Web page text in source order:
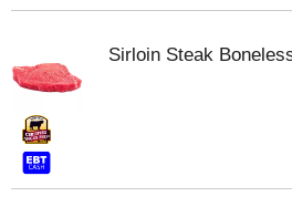
Sirloin Steak